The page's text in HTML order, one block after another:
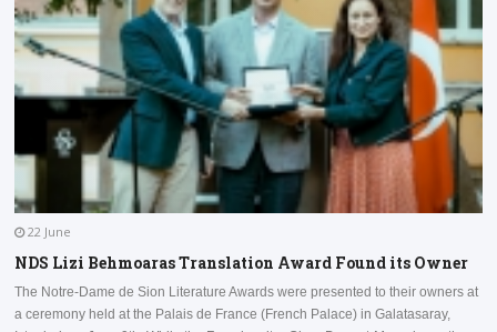
22 June
NDS Lizi Behmoaras Translation Award Found its Owner
The Notre-Dame de Sion Literature Awards were presented to their owners at
a ceremony held at the Palais de France (French Palace) in Galatasaray,